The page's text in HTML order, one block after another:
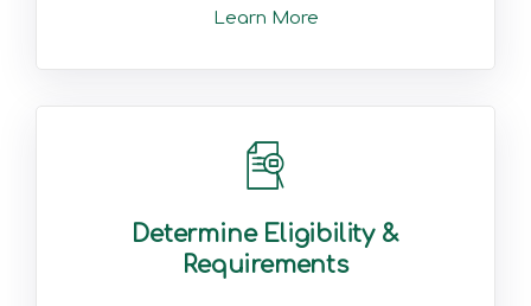
Learn More
Determine Eligibility &
Requirements